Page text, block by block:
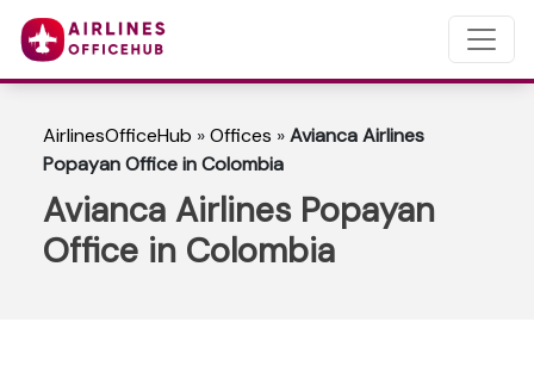
AirlinesOfficeHub »Offices »Avianca Airlines
Popayan Office in Colombia
Avianca Airlines Popayan
Office in Colombia